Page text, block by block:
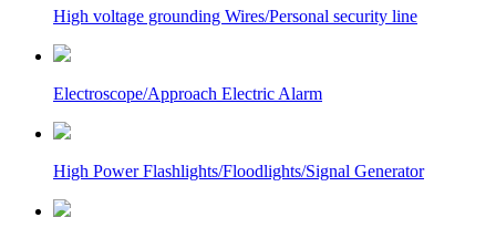
High voltage grounding Wires/Personal security line
Electroscope/Approach Electric Alarm
High Power Flashlights/Floodlights/Signal Generator